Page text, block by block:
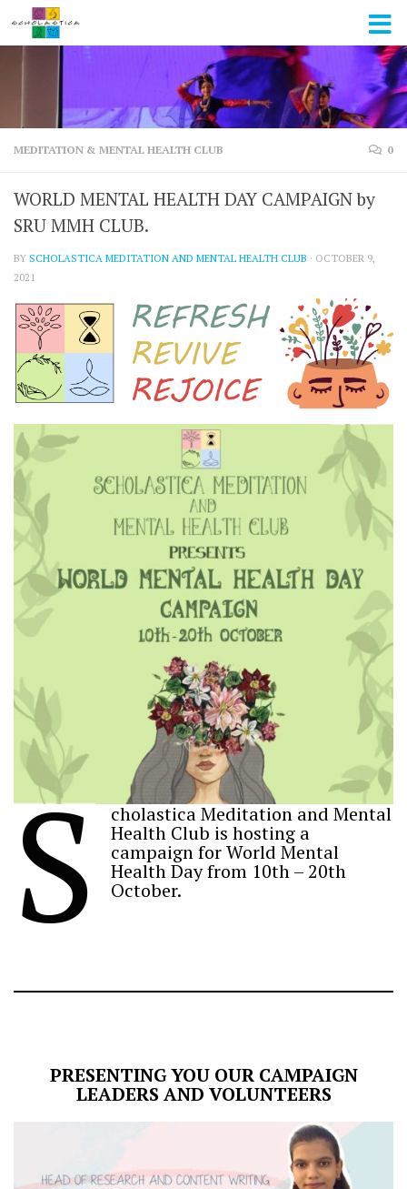
Skip to content
MEDITATION & MENTAL HEALTH CLUB 0
WORLD MENTAL HEALTH DAY CAMPAIGN by
SRU MMH CLUB.
BY SCHOLASTICA MEDITATION AND MENTAL HEALTH CLUB · OCTOBER 9,
2021
S cholastica Meditation and Mental
Health Club is hosting a
campaign for World Mental
Health Day from 10th – 20th
October.
PRESENTING YOU OUR CAMPAIGN
LEADERS AND VOLUNTEERS